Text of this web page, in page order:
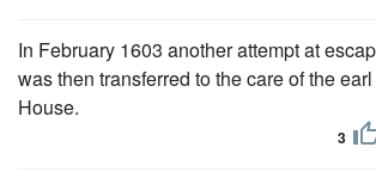
In February 1603 another attempt at
was then transferred to the care of the
House.
3